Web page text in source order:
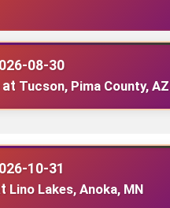
08-30
at Tucson, Pima County, AZ
10-31
Lino Lakes, Anoka, MN